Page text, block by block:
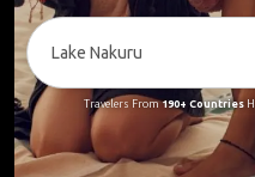
Travelers From190+ Countries